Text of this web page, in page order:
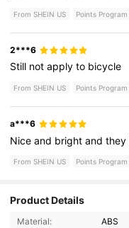
From SHEIN US Points Program
2***6
Still notapplyto bicycle
From SHEIN US Points Program
a***6
Niceand brightandthey
From SHEIN US Points Program
Product Details
Material: ABS